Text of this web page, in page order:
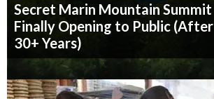
Secret Marin Mountain Summit
Finally Opening to Public (After
30+ Years)